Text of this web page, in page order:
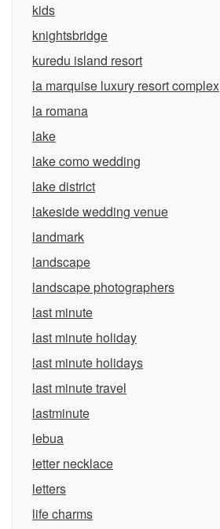
kids
knightsbridge
kuredu island resort
la marquise luxury resort complex
la romana
lake
lake como wedding
lake district
lakeside wedding venue
landmark
landscape
landscape photographers
last minute
last minute holiday
last minute holidays
last minute travel
lastminute
lebua
letter necklace
letters
life charms